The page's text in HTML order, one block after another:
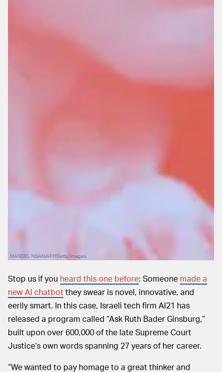
MANDEL NGAN/AFP/Getty Images
Stop us if you heard this one before: Someone made a
new AI chatbotthey swear is novel, innovative, and
eerily smart. In this case, Israeli tech firm AI21 has
released a program called “Ask Ruth Bader Ginsburg,”
built upon over 600,000 of the late Supreme Court
Justice’s own words spanning 27 years of her career.
“We wanted to pay homage to a great thinker and